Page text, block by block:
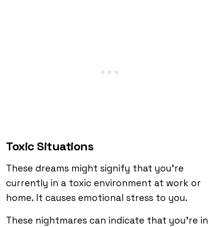
Toxic Situations
These dreams might signify that you’re
currently in a toxic environment at work or
home. It causes emotional stress to you.
These nightmares can indicate that you’re in